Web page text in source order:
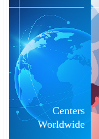
Centers
Worldwide